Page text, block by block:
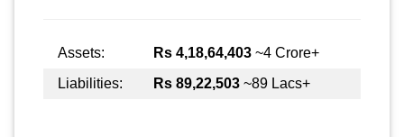
Assets: Rs 4,18,64,403 ~4 Crore+
Liabilities:
Rs 89,22,503 ~89 Lacs+